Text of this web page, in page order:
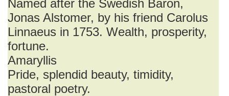
Named after the Swedish Baron,
Jonas Alstomer, by his friend Carolus
Linnaeus in 1753. Wealth, prosperity,
fortune.
Amaryllis
Pride, splendid beauty, timidity,
pastoral poetry.